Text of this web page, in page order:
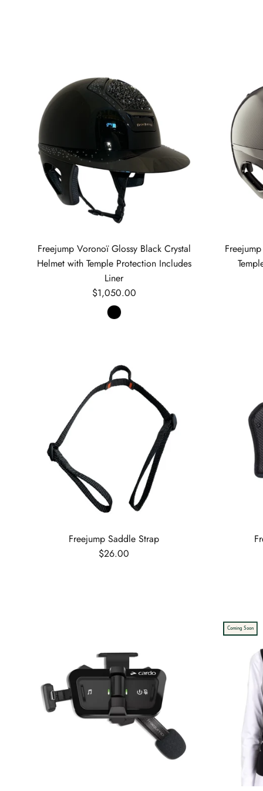
Freejump Voronoï Glossy Black Crystal
Helmet with Temple Protection Includes
Liner
Regular price
$1,050.00
Freejump Saddle Strap
Regular price
$26.00
Coming Soon